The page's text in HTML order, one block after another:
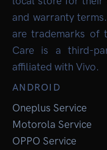
and warranty
are trademarks of
Care is a third-
affiliated with Vivo.
ANDROID
Oneplus Service
Motorola Service
OPPO Service